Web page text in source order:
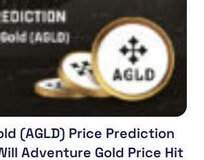
(AGLD) Price Prediction
Adventure Gold Price Hit